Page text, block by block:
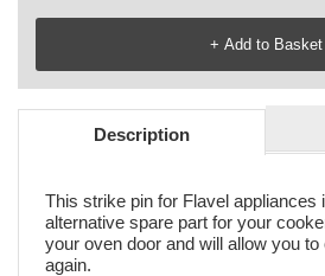
Description
This strike pin for Flavel appliances
alternative spare part for your
your oven door and will allow you
again.